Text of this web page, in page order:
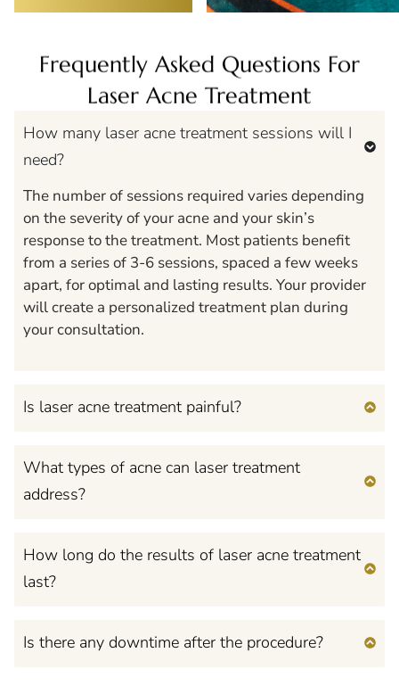
Frequently Asked Questions For
Laser Acne Treatment
How many laser acne treatment sessions will I
need?
The number of sessions required varies depending
on the severity of your acne and your skin’s
response to the treatment. Most patients benefit
from a series of 3-6 sessions, spaced a few weeks
apart, for optimal and lasting results. Your provider
will create a personalized treatment plan during
your consultation.
Is laser acne treatment painful?
What types of acne can laser treatment
address?
How long do the results of laser acne treatment
last?
Is there any downtime after the procedure?